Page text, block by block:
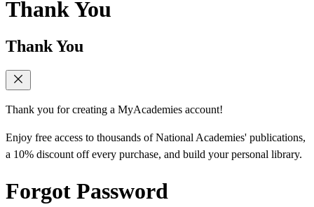
Thank You
Thank You
Thank you for creating a MyAcademies account!
Enjoy free access to thousands of National Academies' publications,
a 10% discount off every purchase, and build your personal library.
Forgot Password